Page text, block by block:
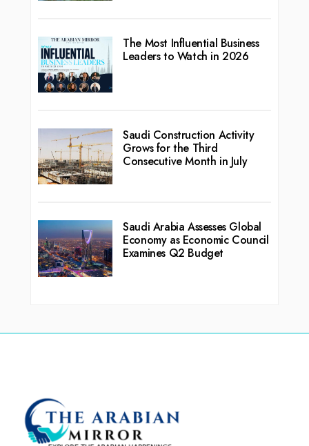
The Most Influential Business
Leaders to Watch in 2026
Saudi Construction Activity
Grows for the Third
Consecutive Month in July
Saudi Arabia Assesses Global
Economy as Economic Council
Examines Q2 Budget